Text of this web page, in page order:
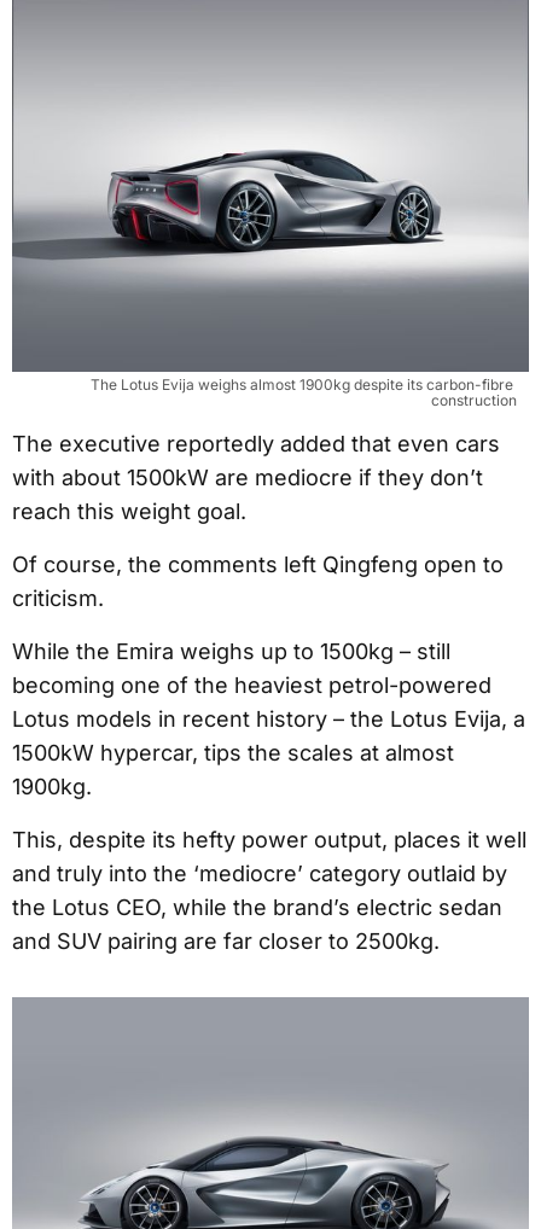
The Lotus Evija weighs almost 1900kg despite its carbon-fibre
construction
The executive reportedly added that even cars
with about 1500kW are mediocre if they don’t
reach this weight goal.
Of course, the comments left Qingfeng open to
criticism.
While the Emira weighs up to 1500kg – still
becoming one of the heaviest petrol-powered
Lotus models in recent history – the Lotus Evija, a
1500kW hypercar, tips the scales at almost
1900kg.
This, despite its hefty power output, places it well
and truly into the ‘mediocre’ category outlaid by
the Lotus CEO, while the brand’s electric sedan
and SUV pairing are far closer to 2500kg.